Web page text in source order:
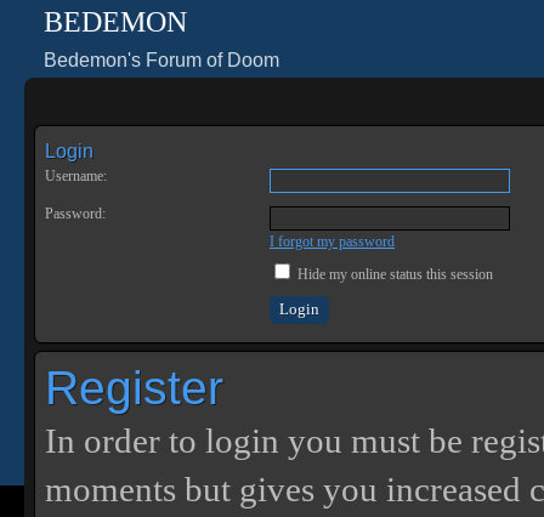
BEDEMON
Bedemon's Forum of Doom
Login
Username:
Password:
I forgot my password
Hide my online status this session
Register
In order to login you must be
moments but gives you increased